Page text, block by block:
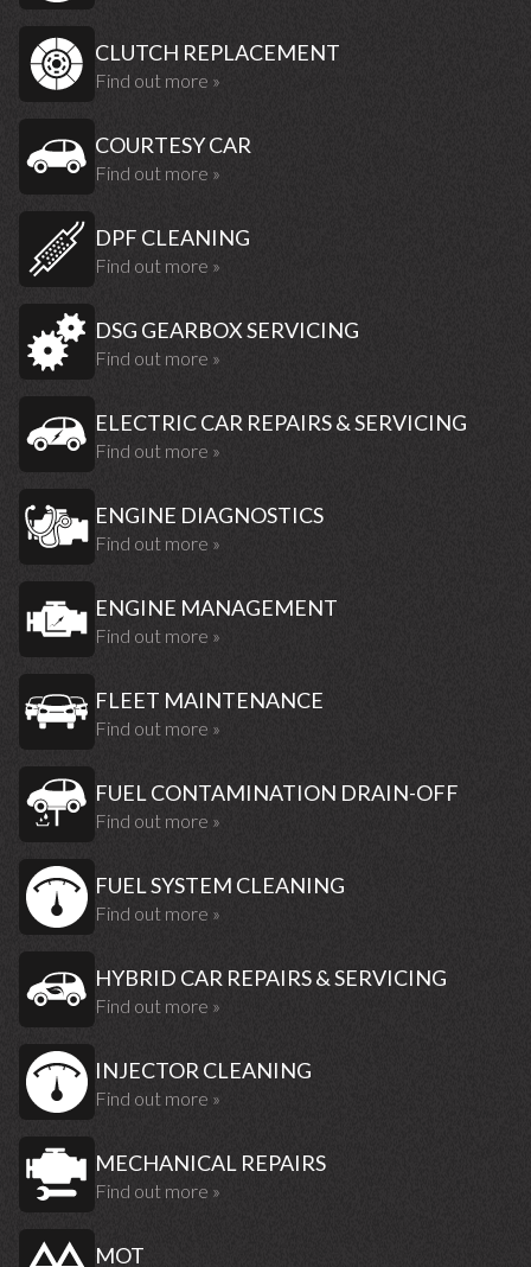
CLUTCH REPLACEMENT
Find out more »
COURTESY CAR
Find out more »
DPF CLEANING
Find out more »
DSG GEARBOX SERVICING
Find out more »
ELECTRIC CAR REPAIRS & SERVICING
Find out more »
ENGINE DIAGNOSTICS
Find out more »
ENGINE MANAGEMENT
Find out more »
FLEET MAINTENANCE
Find out more »
FUEL CONTAMINATION DRAIN-OFF
Find out more »
FUEL SYSTEM CLEANING
Find out more »
HYBRID CAR REPAIRS & SERVICING
Find out more »
INJECTOR CLEANING
Find out more »
MECHANICAL REPAIRS
Find out more »
MOT